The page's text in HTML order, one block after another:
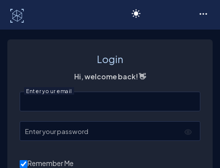
Login
Hi, welcome back! 👋
Enter your email
Enter your password
Remember Me